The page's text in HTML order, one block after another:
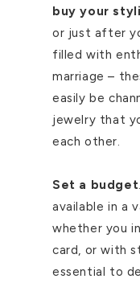
buy your
or just after
filled with
marriage –
easily be
jewelry that
each other.
Set a budget
available in a
whether you
card, or with
essential to